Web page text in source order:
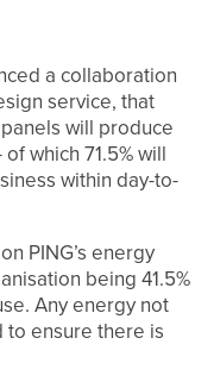
a collaboration
service, that
will produce
which 71.5% will
within day-to-
PING’s energy
being 41.5%
Any energy not
ensure there is